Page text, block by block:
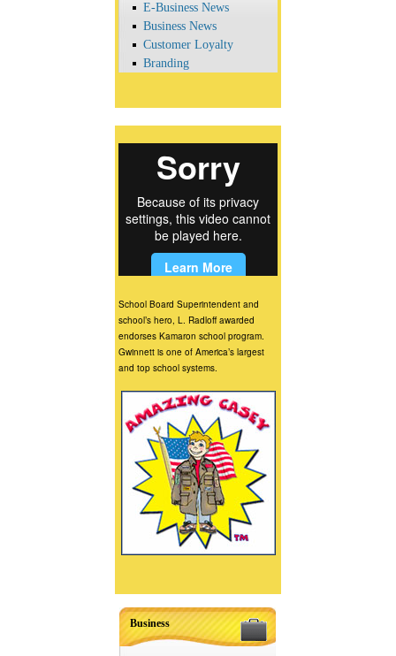
E-Business News
Business News
Customer Loyalty
Branding
School Board Superintendent and
school’s hero, L. Radloff awarded
endorses Kamaron school program.
Gwinnett is one of America’s largest
and top school systems.
Business